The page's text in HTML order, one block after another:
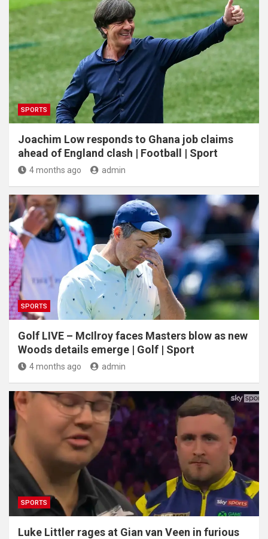
SPORTS
Joachim Low responds to Ghana job claims
ahead of England clash | Football | Sport
4 months ago admin
SPORTS
Golf LIVE – McIlroy faces Masters blow as new
Woods details emerge | Golf | Sport
4 months ago admin
SPORTS
Luke Littler rages at Gian van Veen in furious